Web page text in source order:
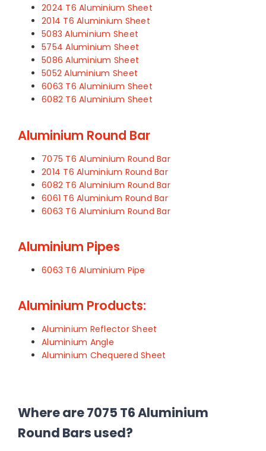
2024 T6 Aluminium Sheet
2014 T6 Aluminium Sheet
5083 Aluminium Sheet
5754 Aluminium Sheet
5086 Aluminium Sheet
5052 Aluminium Sheet
6063 T6 Aluminium Sheet
6082 T6 Aluminium Sheet
Aluminium Round Bar
7075 T6 Aluminium Round Bar
2014 T6 Aluminium Round Bar
6082 T6 Aluminium Round Bar
6061 T6 Aluminium Round Bar
6063 T6 Aluminium Round Bar
Aluminium Pipes
6063 T6 Aluminium Pipe
Aluminium Products:
Aluminium Reflector Sheet
Aluminium Angle
Aluminium Chequered Sheet
Where are 7075 T6 Aluminium
Round Bars used?